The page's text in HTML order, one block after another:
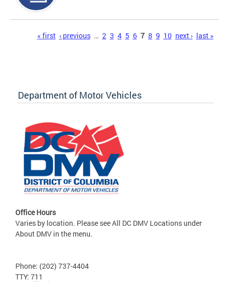
« first ‹ previous … 2 3 4 5 6 7 8 9 10 next › last »
Department of Motor Vehicles
Office Hours
Varies by location. Please see All DC DMV Locations under
About DMV in the menu.
Phone: (202) 737-4404
TTY: 711